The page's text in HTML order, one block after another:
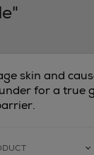
skin and
for a true